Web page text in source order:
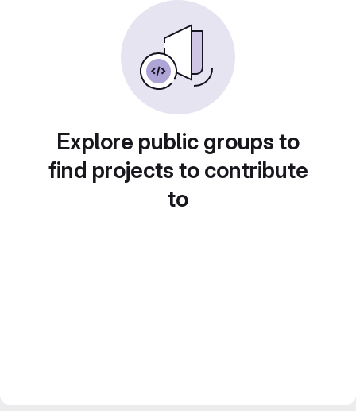
Explore public groups to
find projects to contribute
to